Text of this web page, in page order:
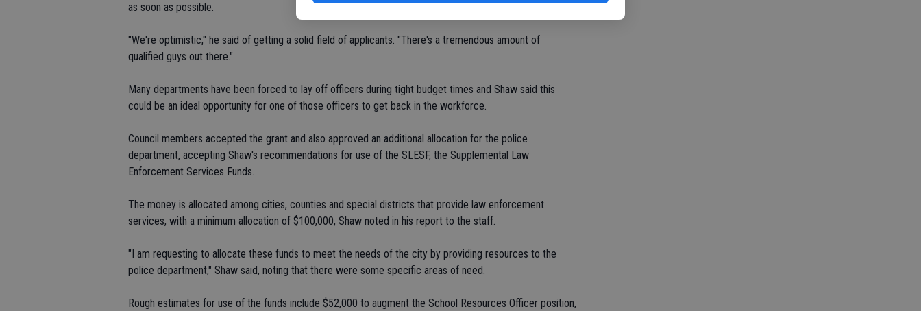
as soon as possible.
"We're optimistic," he said of getting a solid field of applicants. "There's a tremendous amount of
qualified guys out there."
Many departments have been forced to lay off officers during tight budget times and Shaw said this
could be an ideal opportunity for one of those officers to get back in the workforce.
Council members accepted the grant and also approved an additional allocation for the police
department, accepting Shaw's recommendations for use of the SLESF, the Supplemental Law
Enforcement Services Funds.
The money is allocated among cities, counties and special districts that provide law enforcement
services, with a minimum allocation of $100,000, Shaw noted in his report to the staff.
"I am requesting to allocate these funds to meet the needs of the city by providing resources to the
police department," Shaw said, noting that there were some specific areas of need.
Rough estimates for use of the funds include $52,000 to augment the School Resources Officer position,